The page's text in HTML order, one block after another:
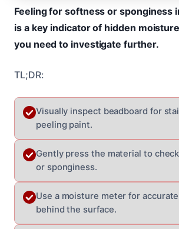
Feeling for softness or sponginess
is a key indicator of hidden
you need to investigate further.
TL;DR:
Visually inspect beadboard for
peeling paint.
Gently press the material to
or sponginess.
Use a moisture meter for
behind the surface.